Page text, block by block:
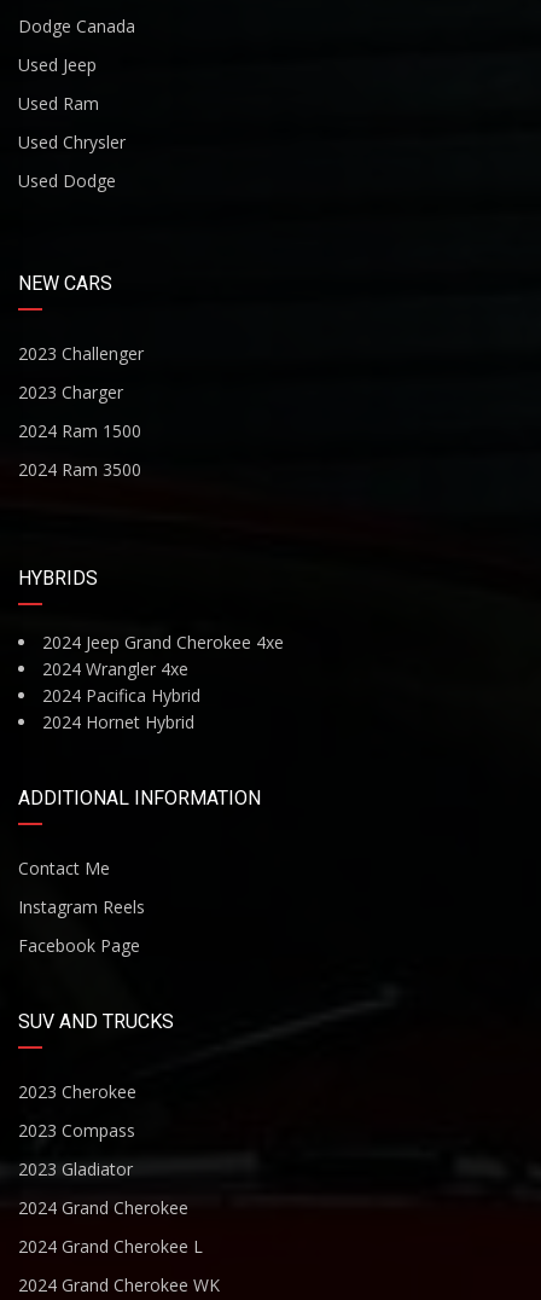
Dodge Canada
Used Jeep
Used Ram
Used Chrysler
Used Dodge
NEW CARS
2023 Challenger
2023 Charger
2024 Ram 1500
2024 Ram 3500
HYBRIDS
2024 Jeep Grand Cherokee 4xe
2024 Wrangler 4xe
2024 Pacifica Hybrid
2024 Hornet Hybrid
ADDITIONAL INFORMATION
Contact Me
Instagram Reels
Facebook Page
SUV AND TRUCKS
2023 Cherokee
2023 Compass
2023 Gladiator
2024 Grand Cherokee
2024 Grand Cherokee L
2024 Grand Cherokee WK